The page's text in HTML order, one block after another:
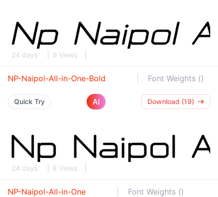
24 days 9 Views
NP-Naipol-All-in-One-Bold Font Weights ()
Quick Try AI Download (19)
24 days 8 Views
NP-Naipol-All-in-One Font Weights ()